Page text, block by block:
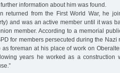
information about him was found.
returned from the First World War, he
and was an active member until it was
member. According to a memorial
for members persecuted during the Nazi
foreman at his place of work on
years he worked as a construction